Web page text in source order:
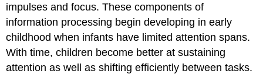
impulses and focus. These components of
information processing begin developing in early
childhood when infants have limited attention spans.
With time, children become better at sustaining
attention as well as shifting efficiently between tasks.